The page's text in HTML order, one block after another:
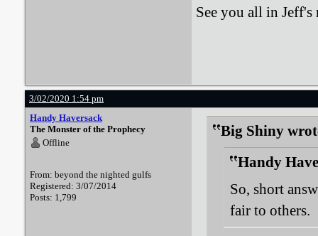
See you all in
3/02/2020 1:54 pm
Handy Haversack
The Monster of the Prophecy
Offline
From: beyond the nighted gulfs
Registered: 3/07/2014
Posts: 1,799
Big Shiny
Handy
So, short
fair to others.